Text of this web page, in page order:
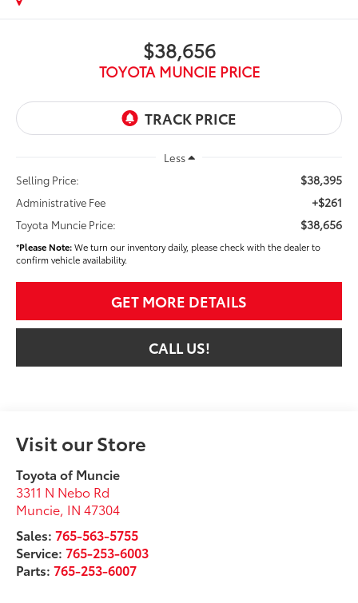
$38,656
TOYOTA MUNCIE PRICE
Less
Selling Price:
$38,395
Administrative Fee +$261
Toyota Muncie Price: $38,656
*Please Note:We turn our inventory daily, please check with the dealer to
confirm vehicle availability.
GET MORE DETAILS
CALL US!
Visit our Store
Toyota of Muncie
3311 N Nebo Rd
Muncie, IN 47304
Sales:765-563-5755
Service:765-253-6003
Parts:765-253-6007